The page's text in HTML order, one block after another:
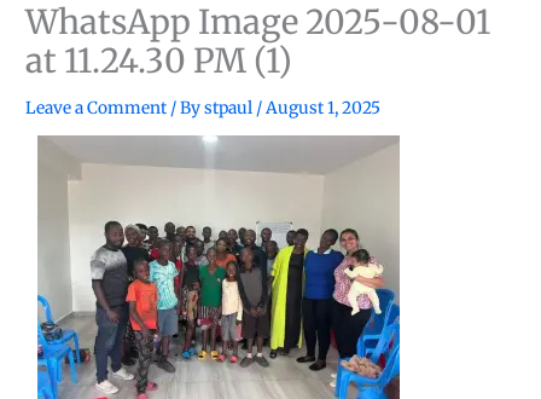
WhatsApp Image 2025-08-01
at 11.24.30 PM (1)
Leave a Comment / Bystpaul /August 1, 2025